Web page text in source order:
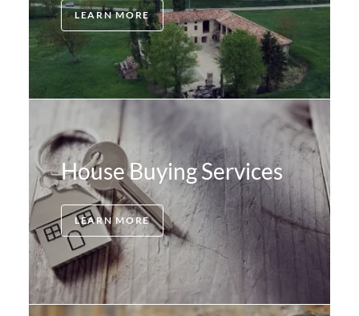
LEARN MORE
House Buying Services
LEARN MORE